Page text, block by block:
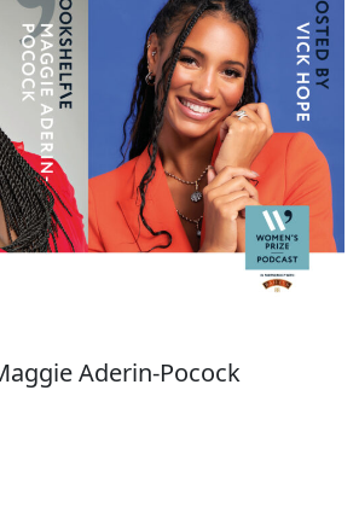
Aderin-Pocock